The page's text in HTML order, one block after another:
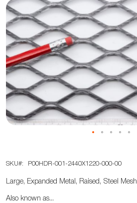
Skip
to
the
end
of
the
images
gallery
to
the
SKU P00HDR-001-2440X1220-000-00
Large, Expanded Metal, Raised, Steel Mesh
Also known as...